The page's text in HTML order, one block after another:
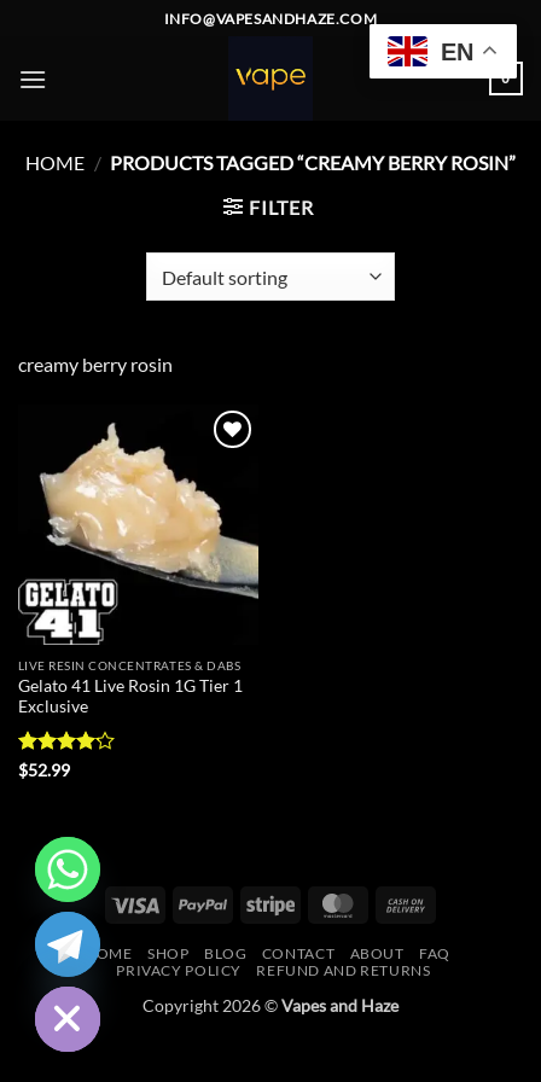
content
INFO@VAPESANDHAZE.COM
0
HOME / PRODUCTS TAGGED “CREAMY BERRY ROSIN”
FILTER
creamy berry rosin
LIVE RESIN CONCENTRATES & DABS
Gelato 41 Live Rosin 1G Tier 1
Exclusive
Rated
$52.99
Visa PayPal Stripe MasterCard
Delivery
HOME SHOP BLOG CONTACT ABOUT
FAQ
PRIVACY POLICY
REFUND AND RETURNS
Copyright 2026 ©Vapes and Haze
EN
HIDE